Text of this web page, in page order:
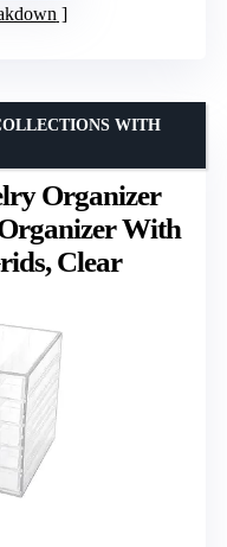
Organizer
With
Clear
WITH